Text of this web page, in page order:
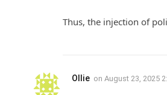
Thus, the injection of
Ollie on August 23, 2025